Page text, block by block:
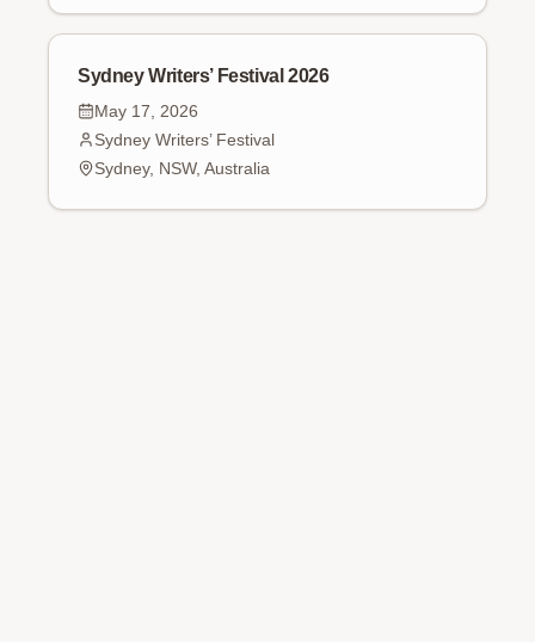
Sydney Writers’ Festival 2026
May 17, 2026
Sydney Writers’ Festival
Sydney, NSW, Australia